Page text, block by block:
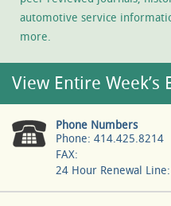
automotive service
more.
View Entire Week’s
Phone Numbers
Phone: 414.425.8214
FAX:
24 Hour Renewal